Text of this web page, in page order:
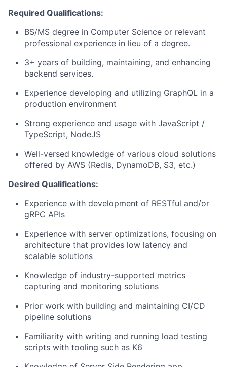
Required Qualifications:
BS/MS degree in Computer Science or relevant
professional experience in lieu of a degree.
3+ years of building, maintaining, and enhancing
backend services.
Experience developing and utilizing GraphQL in a
production environment
Strong experience and usage with JavaScript /
TypeScript, NodeJS
Well-versed knowledge of various cloud solutions
offered by AWS (Redis, DynamoDB, S3, etc.)
Desired Qualifications:
Experience with development of RESTful and/or
gRPC APIs
Experience with server optimizations, focusing on
architecture that provides low latency and
scalable solutions
Knowledge of industry-supported metrics
capturing and monitoring solutions
Prior work with building and maintaining CI/CD
pipeline solutions
Familiarity with writing and running load testing
scripts with tooling such as K6